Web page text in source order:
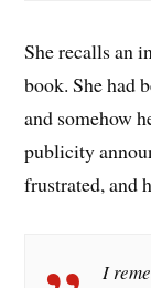
She recalls an
book. She had
and somehow
publicity
frustrated, and
I